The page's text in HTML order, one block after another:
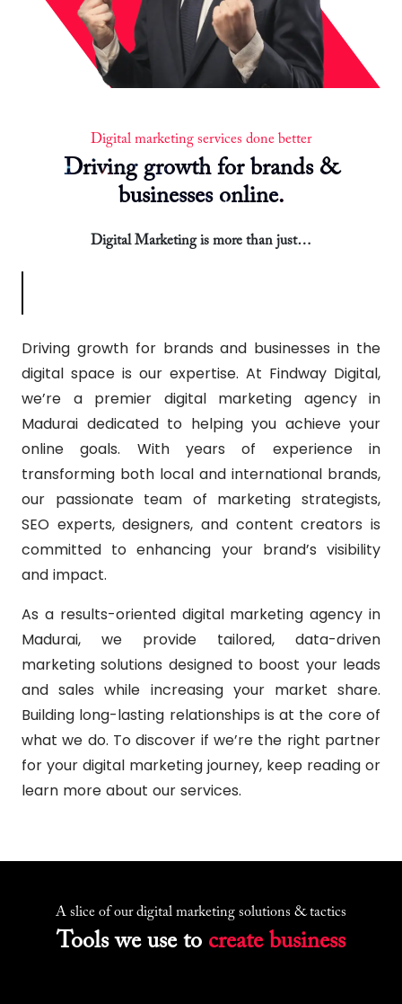
Digital marketing services done better
Driving growth for brands &
businesses online.
Digital Marketing is more than just…
Driving growth for brands and businesses in the
digital space is our expertise. At Findway Digital,
we’re a premier digital marketing agency in
Madurai dedicated to helping you achieve your
online goals. With years of experience in
transforming both local and international brands,
our passionate team of marketing strategists,
SEO experts, designers, and content creators is
committed to enhancing your brand’s visibility
and impact.
As a results-oriented digital marketing agency in
Madurai, we provide tailored, data-driven
marketing solutions designed to boost your leads
and sales while increasing your market share.
Building long-lasting relationships is at the core of
what we do. To discover if we’re the right partner
for your digital marketing journey, keep reading or
learn more about our services.
A slice of our digital marketing solutions & tactics
Tools we use to create business